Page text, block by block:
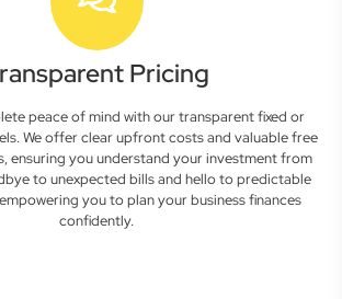
Pricing
peace of mind with our transparent fixed or
We offer clear upfront costs and valuable free
ensuring you understand your investment from
to unexpected bills and hello to predictable
you to plan your business finances
confidently.